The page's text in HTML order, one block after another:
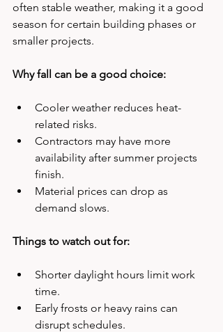
often stable weather, making it a good
season for certain building phases or
smaller projects.
Why fall can be a good choice:
Cooler weather reduces heat-
related risks.
Contractors may have more
availability after summer projects
finish.
Material prices can drop as
demand slows.
Things to watch out for:
Shorter daylight hours limit work
time.
Early frosts or heavy rains can
disrupt schedules.